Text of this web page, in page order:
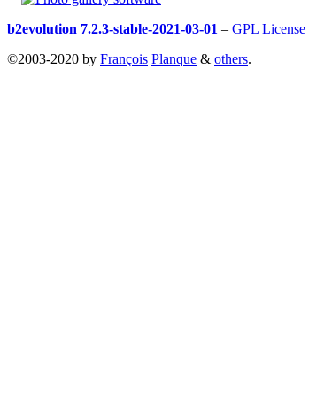
b2evolution 7.2.3-stable-2021-03-01 – GPL License
©2003-2020 by François Planque & others.